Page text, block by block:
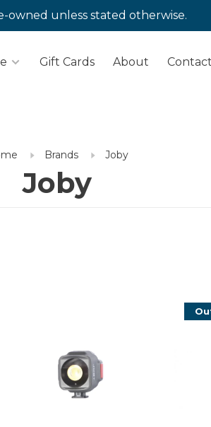
owned unless stated otherwise.
Gift Cards About Contact
Brands Joby
Joby